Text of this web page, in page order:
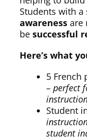
Students with a
awareness are
be successful
Here’s what
5 French
– perfect
Student
student